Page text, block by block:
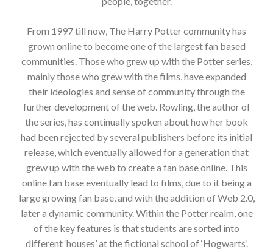
From 1997 till now, The Harry Potter community has
grown online to become one of the largest fan based
communities. Those who grew up with the Potter series,
mainly those who grew with the films, have expanded
their ideologies and sense of community through the
further development of the web. Rowling, the author of
the series, has continually spoken about how her book
had been rejected by several publishers before its initial
release, which eventually allowed for a generation that
grew up with the web to create a fan base online. This
online fan base eventually lead to films, due to it being a
large growing fan base, and with the addition of Web 2.0,
later a dynamic community. Within the Potter realm, one
of the key features is that students are sorted into
different ‘houses’ at the fictional school of ‘Hogwarts’.